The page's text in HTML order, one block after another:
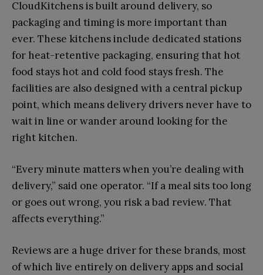
CloudKitchens is built around delivery, so
packaging and timing is more important than
ever. These kitchens include dedicated stations
for heat-retentive packaging, ensuring that hot
food stays hot and cold food stays fresh. The
facilities are also designed with a central pickup
point, which means delivery drivers never have to
wait in line or wander around looking for the
right kitchen.
“Every minute matters when you’re dealing with
delivery,” said one operator. “If a meal sits too long
or goes out wrong, you risk a bad review. That
affects everything.”
Reviews are a huge driver for these brands, most
of which live entirely on delivery apps and social